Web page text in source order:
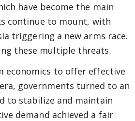
have become the main
continue to mount, with
triggering a new arms race.
these multiple threats.
economics to offer effective
governments turned to an
to stabilize and maintain
demand achieved a fair